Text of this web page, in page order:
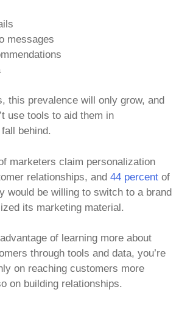
messages
this prevalence will only grow, and
use tools to aid them in
behind.
marketers claim personalization
relationships, and 44 percent of
would be willing to switch to a brand
its marketing material.
of learning more about
through tools and data, you’re
on reaching customers more
on building relationships.